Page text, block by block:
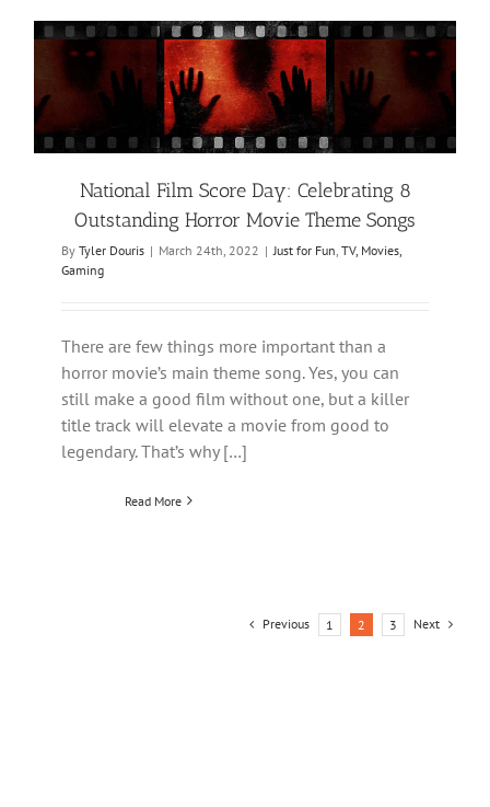
National Film Score Day: Celebrating 8
Outstanding Horror Movie Theme Songs
By Tyler Douris | March 24th, 2022 | Just for Fun TV, Movies,
Gaming
There are few things more important than a
horror movie’s main theme song. Yes, you can
still make a good film without one, but a killer
title track will elevate a movie from good to
legendary. That’s why […]
Read More
Previous 1 2 3 Next